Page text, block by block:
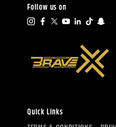
Follow us on
Quick Links